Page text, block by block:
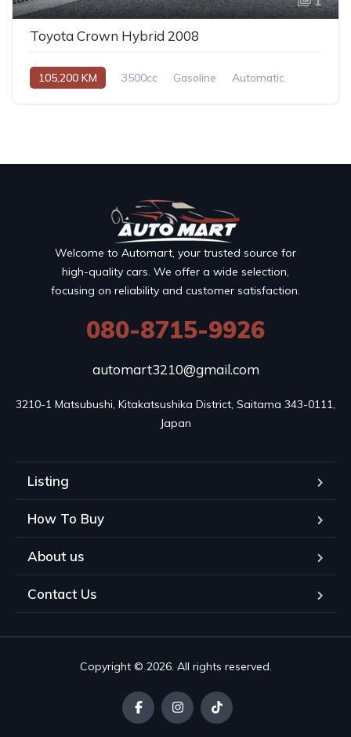
Toyota Crown Hybrid 2008
105,200 KM 3500cc Gasoline Automatic
Welcome to Automart, your trusted source for
high-quality cars. We offer a wide selection,
focusing on reliability and customer satisfaction.
080-8715-9926
automart3210@gmail.com
3210-1 Matsubushi, Kitakatsushika District, Saitama 343-0111,
Japan
Listing
How To Buy
About us
Contact Us
Copyright © 2026. All rights reserved.